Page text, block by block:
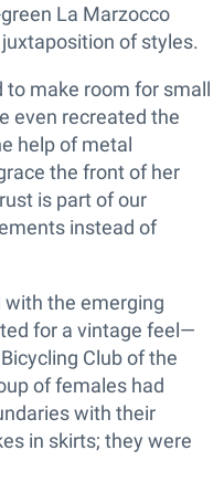
La Marzocco
of styles.
make room for small
even recreated the
help of metal
the front of her
is part of our
instead of
with the emerging
for a vintage feel—
Club of the
of females had
with their
in skirts; they were